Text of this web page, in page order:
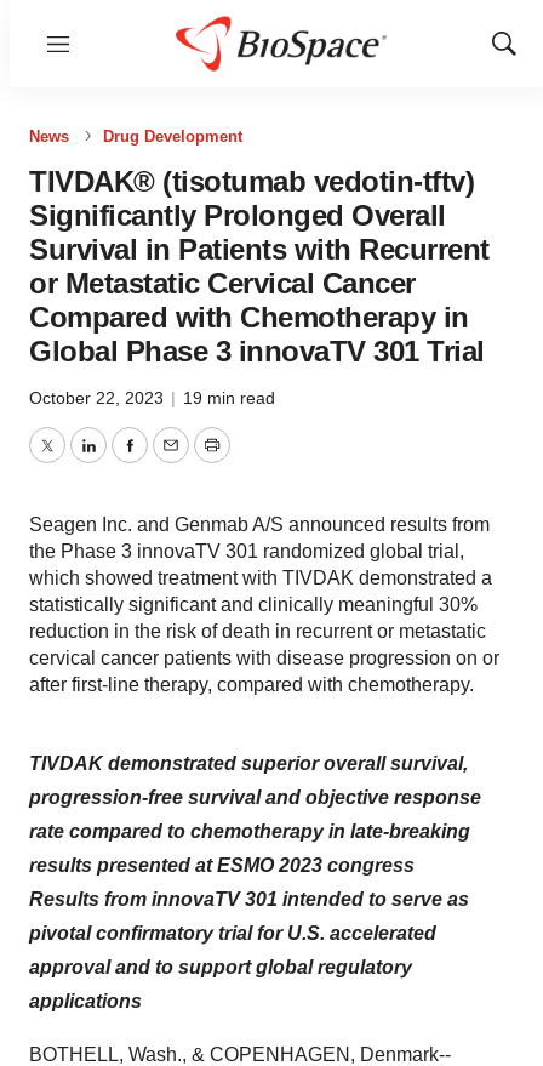
Menu
Show
News Drug Development
TIVDAK® (tisotumab vedotin-tftv)
Significantly Prolonged Overall
Survival in Patients with Recurrent
or Metastatic Cervical Cancer
Compared with Chemotherapy in
Global Phase 3 innovaTV 301 Trial
October 22, 2023 | 19 min read
TwitterLinkedInFacebook
EmailPrint
Seagen Inc. and Genmab A/S announced results from
the Phase 3 innovaTV 301 randomized global trial,
which showed treatment with TIVDAK demonstrated a
statistically significant and clinically meaningful 30%
reduction in the risk of death in recurrent or metastatic
cervical cancer patients with disease progression on or
after first-line therapy, compared with chemotherapy.
TIVDAK demonstrated superior overall survival,
progression-free survival and objective response
rate compared to chemotherapy in late-breaking
results presented at ESMO 2023 congress
Results from innovaTV 301 intended to serve as
pivotal confirmatory trial for U.S. accelerated
approval and to support global regulatory
applications
BOTHELL, Wash., & COPENHAGEN, Denmark--